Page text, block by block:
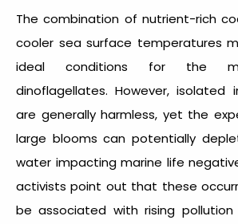
The combination of nutrient-rich
cooler sea surface temperatures
ideal conditions for the
dinoflagellates. However, isolated
are generally harmless, yet the
large blooms can potentially
water impacting marine life
activists point out that these
be associated with rising